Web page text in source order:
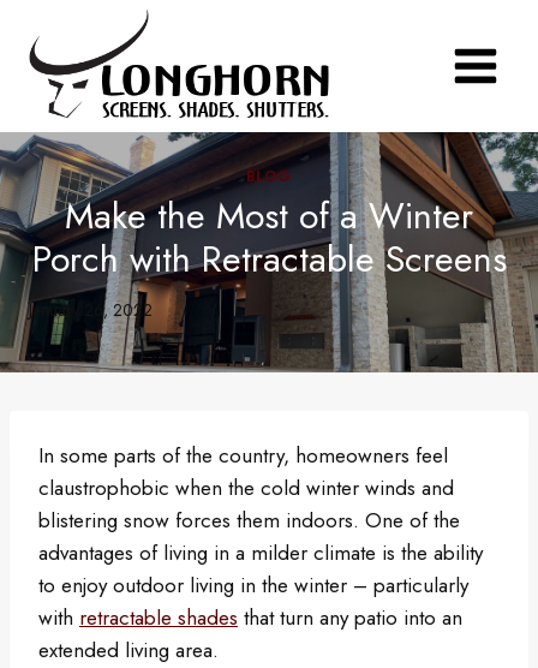
content
BLOG
Make the Most of a Winter
Porch with Retractable Screens
January 26, 2022
In some parts of the country, homeowners feel
claustrophobic when the cold winter winds and
blistering snow forces them indoors. One of the
advantages of living in a milder climate is the ability
to enjoy outdoor living in the winter – particularly
with retractable shades that turn any patio into an
extended living area.